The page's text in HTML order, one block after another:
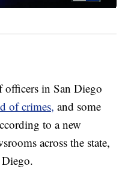
in San Diego
of crimes, and some
to a new
across the state,